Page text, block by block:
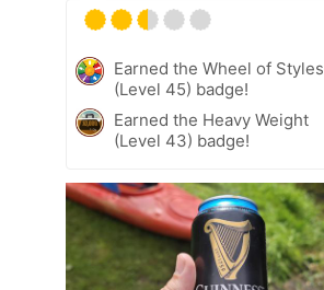
Earned the Wheel of Styles
(Level 45) badge!
Earned the Heavy Weight
(Level 43) badge!